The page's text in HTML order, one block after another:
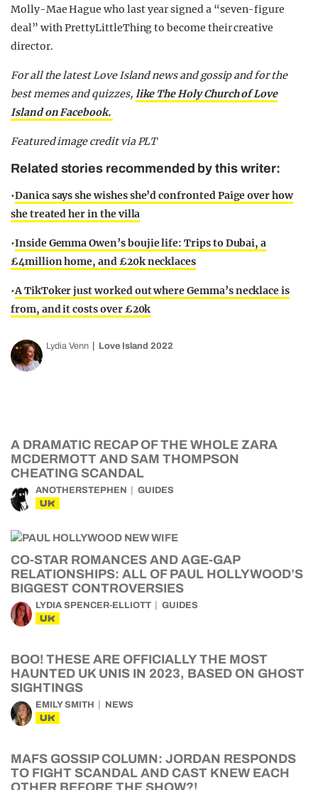
Molly-Mae Hague who last year signed a “seven-figure
deal” with PrettyLittleThing to become their creative
director.
For all the latest Love Island news and gossip and for the
best memes and quizzes, like The Holy Church of Love
Island on Facebook.
Featured image credit via PLT
Related stories recommended by this writer:
•Danica says she wishes she’d confronted Paige over how
she treated her in the villa
•Inside Gemma Owen’s boujie life: Trips to Dubai, a
£4million home, and £20k necklaces
•A TikToker just worked out where Gemma’s necklace is
from, and it costs over £20k
Lydia Venn Love Island 2022
A DRAMATIC RECAP OF THE WHOLE ZARA
MCDERMOTT AND SAM THOMPSON
CHEATING SCANDAL
ANOTHERSTEPHEN GUIDES
UK
CO-STAR ROMANCES AND AGE-GAP
RELATIONSHIPS: ALL OF PAUL HOLLYWOOD’S
BIGGEST CONTROVERSIES
LYDIA SPENCER-ELLIOTT GUIDES
UK
BOO! THESE ARE OFFICIALLY THE MOST
HAUNTED UK UNIS IN 2023, BASED ON GHOST
SIGHTINGS
EMILY SMITH NEWS
UK
MAFS GOSSIP COLUMN: JORDAN RESPONDS
TO FIGHT SCANDAL AND CAST KNEW EACH
OTHER BEFORE THE SHOW?!